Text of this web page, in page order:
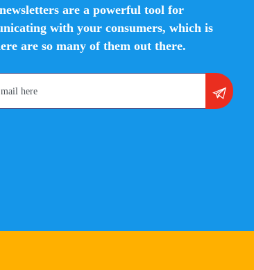
are a powerful tool for
with your consumers, which is
are so many of them out there.